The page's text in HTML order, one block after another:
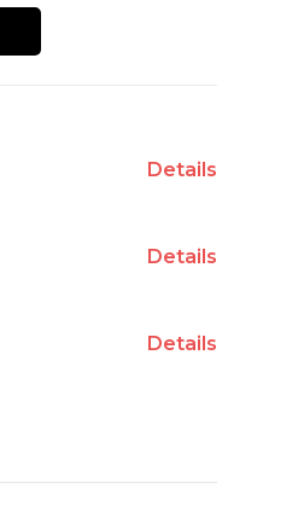
Details
Details
Details